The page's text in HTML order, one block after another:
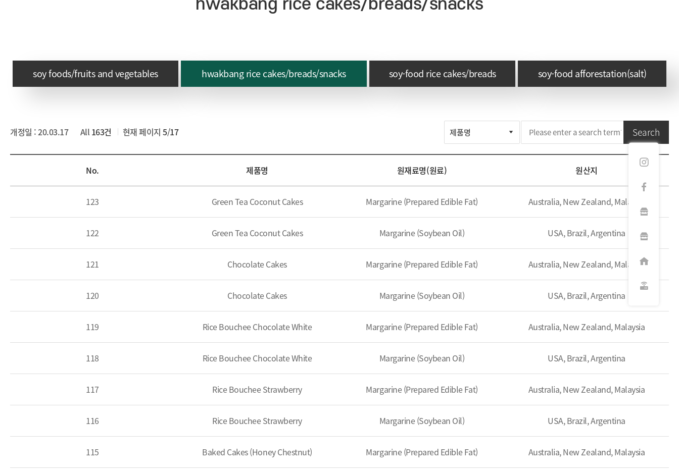
hwakbang rice cakes/breads/snacks
soy foods/fruits and vegetables hwakbang rice cakes/breads/snacks soy-food rice cakes/breads soy-food afforestation(salt)
Search
개정일 : 20.03.17 All 163건 현재 페이지5/17
No. 제품명 원재료명(원료) 원산지
123 Green Tea Coconut Cakes Margarine (Prepared Edible Fat) Australia, New Zealand, Malaysia
122 Green Tea Coconut Cakes Margarine (Soybean Oil) USA, Brazil, Argentina
121 Chocolate Cakes Margarine (Prepared Edible Fat) Australia, New Zealand, Malaysia
120 Chocolate Cakes Margarine (Soybean Oil) USA, Brazil, Argentina
119 Rice Bouchee Chocolate White Margarine (Prepared Edible Fat) Australia, New Zealand, Malaysia
118 Rice Bouchee Chocolate White Margarine (Soybean Oil) USA, Brazil, Argentina
117 Rice Bouchee Strawberry Margarine (Prepared Edible Fat) Australia, New Zealand, Malaysia
116 Rice Bouchee Strawberry Margarine (Soybean Oil) USA, Brazil, Argentina
115 Baked Cakes (Honey Chestnut) Margarine (Prepared Edible Fat) Australia, New Zealand, Malaysia